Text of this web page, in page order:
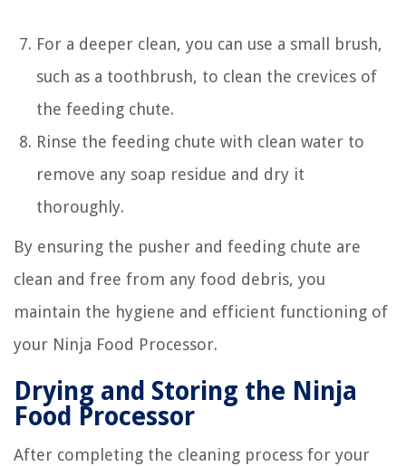
For a deeper clean, you can use a small brush,
such as a toothbrush, to clean the crevices of
the feeding chute.
Rinse the feeding chute with clean water to
remove any soap residue and dry it
thoroughly.
By ensuring the pusher and feeding chute are
clean and free from any food debris, you
maintain the hygiene and efficient functioning of
your Ninja Food Processor.
Drying and Storing the Ninja
Food Processor
After completing the cleaning process for your